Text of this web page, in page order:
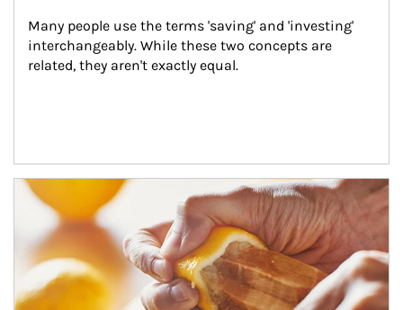
Many people use the terms 'saving' and 'investing'
interchangeably. While these two concepts are
related, they aren't exactly equal.
How investors can tap their portfolios in tax-savvy ways.